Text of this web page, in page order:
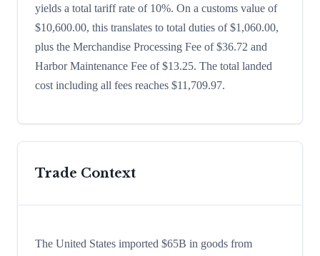
yields a total tariff rate of 10%. On a customs value of
$10,600.00, this translates to total duties of $1,060.00,
plus the Merchandise Processing Fee of $36.72 and
Harbor Maintenance Fee of $13.25. The total landed
cost including all fees reaches $11,709.97.
Trade Context
The United States imported $65B in goods from